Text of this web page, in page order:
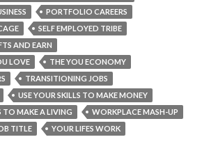
PORTFOLIO CAREERS
SELF EMPLOYED TRIBE
AND EARN
LOVE
THE YOU ECONOMY
TRANSITIONING JOBS
USE YOUR SKILLS TO MAKE MONEY
TO MAKE A LIVING
WORKPLACE MASH-UP
TITLE
YOUR LIFES WORK